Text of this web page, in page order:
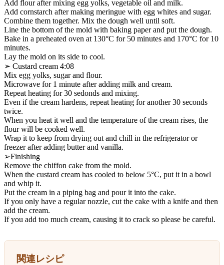
Add flour after mixing egg yolks, vegetable oil and milk.
Add cornstarch after making meringue with egg whites and sugar.
Combine them together. Mix the dough well until soft.
Line the bottom of the mold with baking paper and put the dough.
Bake in a preheated oven at 130°C for 50 minutes and 170°C for 10
minutes.
Lay the mold on its side to cool.
➢ Custard cream 4:08
Mix egg yolks, sugar and flour.
Microwave for 1 minute after adding milk and cream.
Repeat heating for 30 sedonds and mixing.
Even if the cream hardens, repeat heating for another 30 seconds
twice.
When you heat it well and the temperature of the cream rises, the
flour will be cooked well.
Wrap it to keep from drying out and chill in the refrigerator or
freezer after adding butter and vanilla.
➢Finishing
Remove the chiffon cake from the mold.
When the custard cream has cooled to below 5°C, put it in a bowl
and whip it.
Put the cream in a piping bag and pour it into the cake.
If you only have a regular nozzle, cut the cake with a knife and then
add the cream.
If you add too much cream, causing it to crack so please be careful.
関連レシピ